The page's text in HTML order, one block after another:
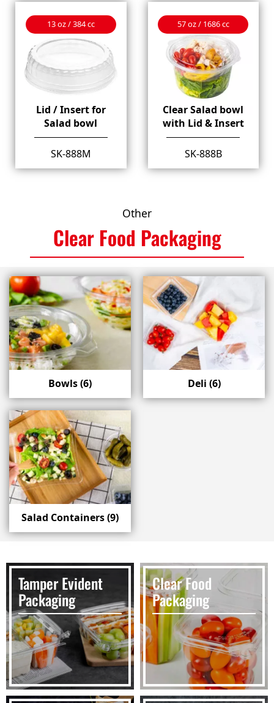
13 oz / 384 cc
Lid / Insert for
Salad bowl
SK-888M
57 oz / 1686 cc
Clear Salad bowl
with Lid & Insert
SK-888B
Other
Clear Food Packaging
Bowls(6) Deli (6)
Salad Containers(9)
Tamper Evident
Packaging
Clear Food
Packaging